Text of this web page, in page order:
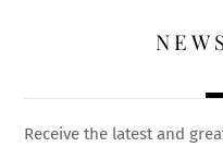
Receive the latest and